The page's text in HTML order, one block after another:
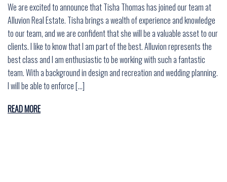
We are excited to announce that Tisha Thomas has joined our team at
Alluvion Real Estate. Tisha brings a wealth of experience and knowledge
to our team, and we are confident that she will be a valuable asset to our
clients. I like to know that I am part of the best. Alluvion represents the
best class and I am enthusiastic to be working with such a fantastic
team. With a background in design and recreation and wedding planning.
I will be able to enforce […]
READ MORE